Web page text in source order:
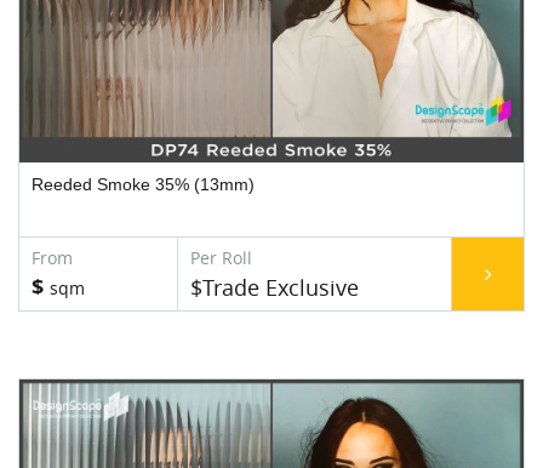
Reeded Smoke 35% (13mm)
$ $Trade Exclusive